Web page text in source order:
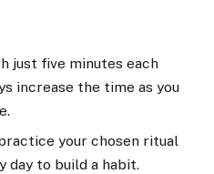
just five minutes each
increase the time as you
your chosen ritual
day to build a habit.